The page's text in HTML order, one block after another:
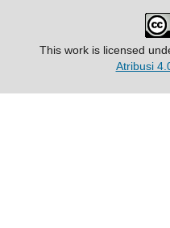
This work is licensed
Atribusi